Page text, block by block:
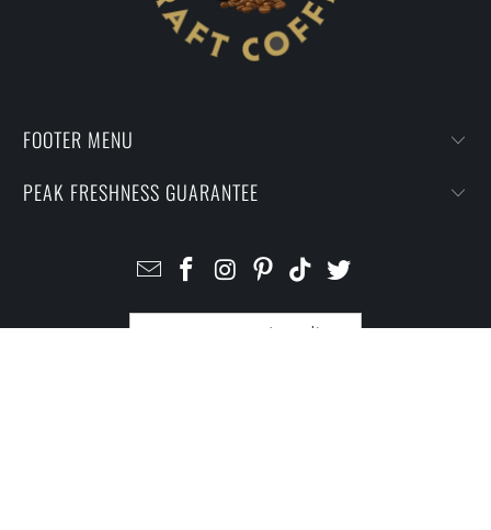
FOOTER MENU
PEAK FRESHNESS GUARANTEE
UNITED STATES (USD $)